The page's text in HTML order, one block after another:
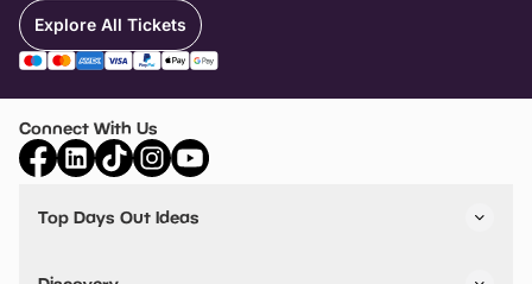
Explore All Tickets
Connect With Us
Top Days Out Ideas
Things to do in Birmingham